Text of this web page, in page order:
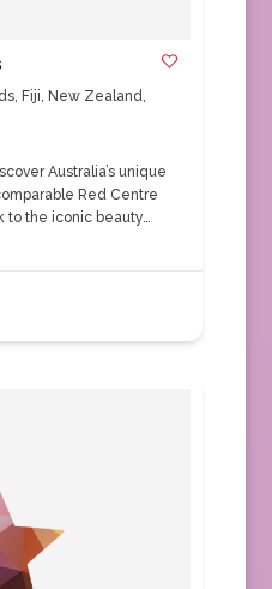
, Fiji, New Zealand,
Australia’s unique
Red Centre
to the iconic beauty…